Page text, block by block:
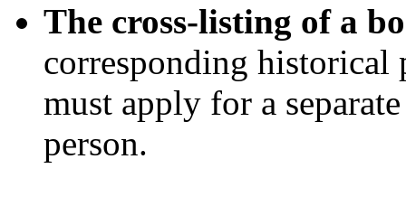
The cross-listing of a
corresponding historical
must apply for a
person.